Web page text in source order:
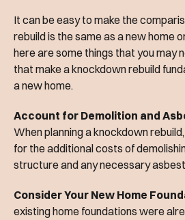
It can be easy to make the
rebuild is the same as a new home
here are some things that you may
that make a knockdown rebuild
a new home.
Account for Demolition and
When planning a knockdown
for the additional costs of
structure and any necessary
Consider Your New Home
existing home foundations were